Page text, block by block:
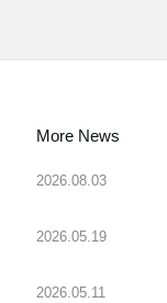
More News
2026.08.03
2026.05.19
2026.05.11